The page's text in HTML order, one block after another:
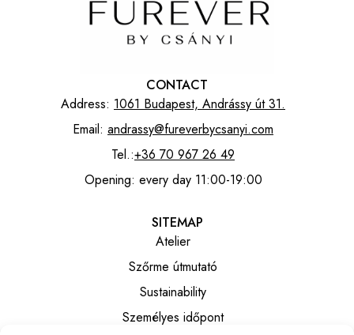
CONTACT
Address: 1061 Budapest, Andrássy út 31.
Email: andrassy@fureverbycsanyi.com
Tel.:+36 70 967 26 49
Opening: every day 11:00-19:00
SITEMAP
Atelier
Szőrme útmutató
Sustainability
Személyes időpont